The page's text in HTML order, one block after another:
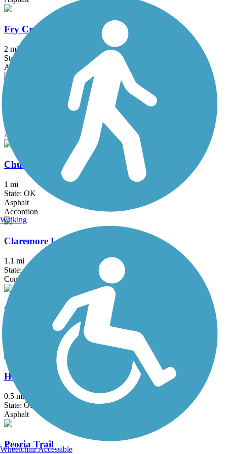
Fry Creek Trail
2 mi
State: OK
Asphalt
Tisdale Expressway Trail
State: OK
Asphalt
Churchill Park Trail
1 mi
State: OK
Asphalt
Accordion
Claremore Lake Trail
1.1 mi
State: OK
Concrete
Country Aire Trail
Haikey Creek Trail
0.5 mi
State: OK
Asphalt
Peoria Trail
Walking
Wheelchair Accessible